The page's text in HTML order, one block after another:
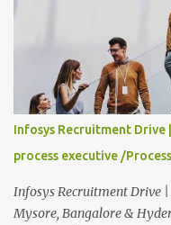
Click Here Cognizant Off
Qualification : Graduate
Experience : Freshers
PAN India Application
Description : This is a
providing technical
troubleshooting and
functioning of their
responsibiliti...
Infosys Recruitment Drive
process executive /
Infosys Recruitment Drive |
Mysore, Bangalore &